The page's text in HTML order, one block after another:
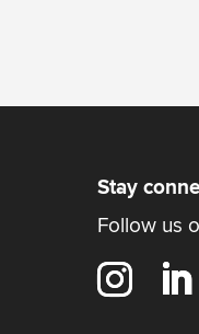
Stay
Follow us